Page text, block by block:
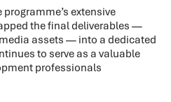
extensive
the final deliverables —
assets — into a dedicated
to serve as a valuable
professionals